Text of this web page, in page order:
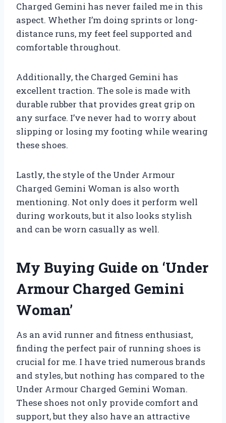
Charged Gemini has never failed me in this
aspect. Whether I’m doing sprints or long-
distance runs, my feet feel supported and
comfortable throughout.
Additionally, the Charged Gemini has
excellent traction. The sole is made with
durable rubber that provides great grip on
any surface. I’ve never had to worry about
slipping or losing my footing while wearing
these shoes.
Lastly, the style of the Under Armour
Charged Gemini Woman is also worth
mentioning. Not only does it perform well
during workouts, but it also looks stylish
and can be worn casually as well.
My Buying Guide on ‘Under
Armour Charged Gemini
Woman’
As an avid runner and fitness enthusiast,
finding the perfect pair of running shoes is
crucial for me. I have tried numerous brands
and styles, but nothing has compared to the
Under Armour Charged Gemini Woman.
These shoes not only provide comfort and
support, but they also have an attractive